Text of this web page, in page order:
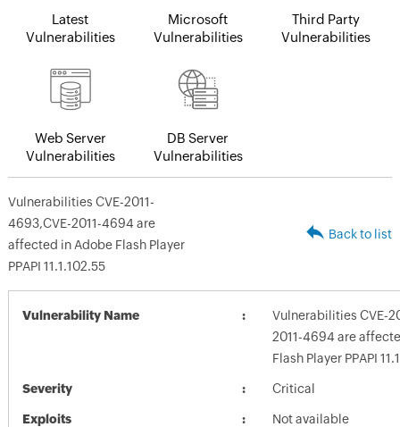
Latest
Vulnerabilities
Microsoft
Vulnerabilities
Third Party
Vulnerabilities
Web Server
Vulnerabilities
DB Server
Vulnerabilities
Vulnerabilities CVE-2011-
4693,CVE-2011-4694 are
affected in Adobe Flash Player
PPAPI 11.1.102.55
Back to list
Vulnerability Name
Vulnerabilities CVE-
2011-4694 are
Flash Player PPAPI
Severity Critical
Exploits Not available